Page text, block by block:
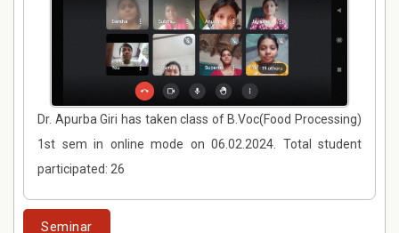
Dr. Apurba Giri has taken class of B.Voc(Food Processing)
1st sem in online mode on 06.02.2024. Total student
participated: 26
Seminar